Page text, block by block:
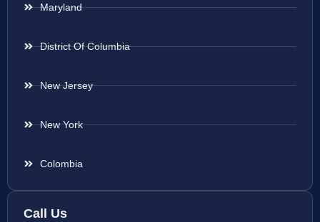
Maryland
District Of Columbia
New Jersey
New York
Colombia
Call Us